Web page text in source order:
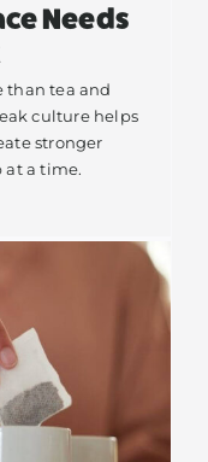
Needs
than tea and
culture helps
stronger
at a time.